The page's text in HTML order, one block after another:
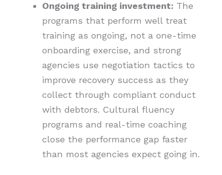
Ongoing training investment: The
programs that perform well treat
training as ongoing, not a one-time
onboarding exercise, and strong
agencies use negotiation tactics to
improve recovery success as they
collect through compliant conduct
with debtors. Cultural fluency
programs and real-time coaching
close the performance gap faster
than most agencies expect going in.